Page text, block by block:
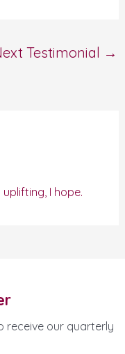
Testimonial →
I hope.
receive our quarterly